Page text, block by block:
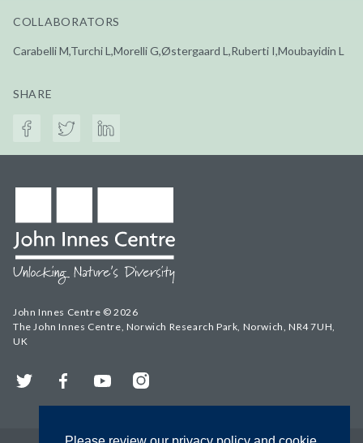
COLLABORATORS
Carabelli M,Turchi L,Morelli G,Østergaard L,Ruberti I,Moubayidin L
SHARE
John Innes Centre © 2026
The John Innes Centre, Norwich Research Park, Norwich, NR4 7UH,
UK
Twitter FacebookYouTubeInstagram